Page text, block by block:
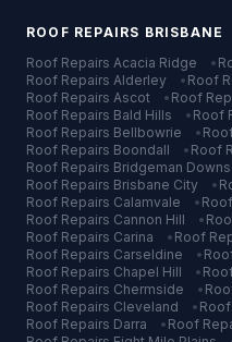
ROOF REPAIRS BRISBANE
Roof Repairs Acacia Ridge •
Roof Repairs Alderley • Roof
Roof Repairs Ascot • Roof
Roof Repairs Bald Hills • Roof
Roof Repairs Bellbowrie •
Roof Repairs Boondall • Roof
Roof Repairs Bridgeman Downs
Roof Repairs Brisbane City •
Roof Repairs Calamvale •
Roof Repairs Cannon Hill •
Roof Repairs Carina • Roof
Roof Repairs Carseldine •
Roof Repairs Chapel Hill •
Roof Repairs Chermside •
Roof Repairs Cleveland •
Roof Repairs Darra • Roof